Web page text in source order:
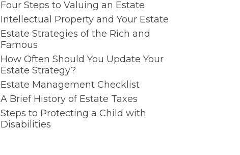
Four Steps to Valuing an Estate
Intellectual Property and Your Estate
Estate Strategies of the Rich and
Famous
How Often Should You Update Your
Estate Strategy?
Estate Management Checklist
A Brief History of Estate Taxes
Steps to Protecting a Child with
Disabilities